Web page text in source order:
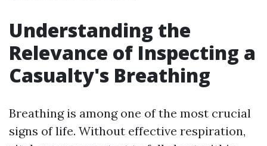
Understanding the
Relevance of Inspecting a
Casualty's Breathing
Breathing is among one of the most crucial
signs of life. Without effective respiration,